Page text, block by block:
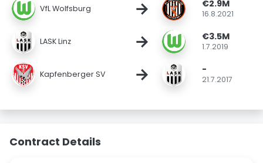
VfL Wolfsburg → €2.9M
16.8.2021
LASK Linz → €3.5M
1.7.2019
Kapfenberger SV → -
21.7.2017
Contract Details